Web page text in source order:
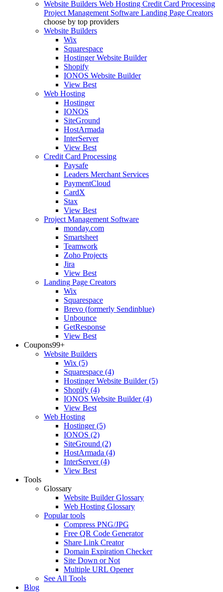
Website Builders Web Hosting Credit Card Processing
Project Management Software Landing Page Creators
choose by top providers
Website Builders
Wix
Squarespace
Hostinger Website Builder
Shopify
IONOS Website Builder
View Best
Web Hosting
Hostinger
IONOS
SiteGround
HostArmada
InterServer
View Best
Credit Card Processing
Paysafe
Leaders Merchant Services
PaymentCloud
CardX
Stax
View Best
Project Management Software
monday.com
Smartsheet
Teamwork
Zoho Projects
Jira
View Best
Landing Page Creators
Wix
Squarespace
Brevo (formerly Sendinblue)
Unbounce
GetResponse
View Best
Coupons99+
Website Builders
Wix (5)
Squarespace (4)
Hostinger Website Builder(5)
Shopify (4)
IONOS Website Builder(4)
View Best
Web Hosting
Hostinger(5)
IONOS (2)
SiteGround (2)
HostArmada (4)
InterServer(4)
View Best
Tools
Glossary
Website Builder Glossary
Web Hosting Glossary
Popular tools
Compress PNG/JPG
Free QR Code Generator
Share Link Creator
Domain Expiration Checker
Site Down or Not
Multiple URL Opener
See All Tools
Blog